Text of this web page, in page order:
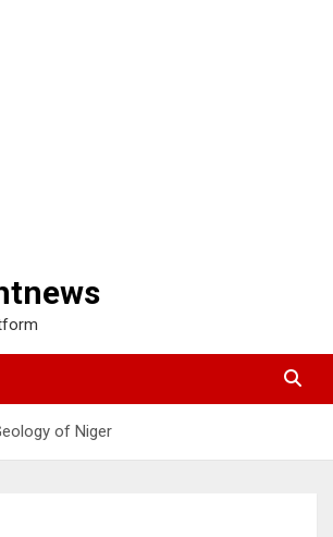
of Niger